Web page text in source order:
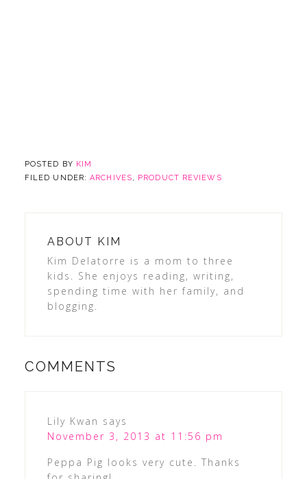
POSTED BY KIM
FILED UNDER:ARCHIVES, PRODUCT REVIEWS
ABOUT KIM
Kim Delatorre is a mom to three
kids. She enjoys reading, writing,
spending time with her family, and
blogging.
COMMENTS
Lily Kwan says
November 3, 2013 at 11:56 pm
Peppa Pig looks very cute. Thanks